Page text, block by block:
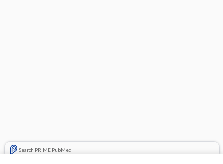
Search PRIME PubMed